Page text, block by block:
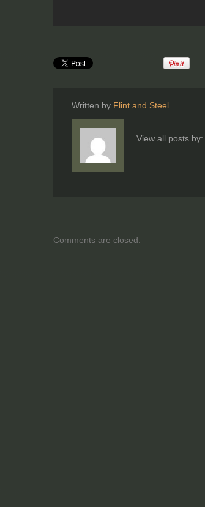
Written by Flint and Steel
View all posts by:
Comments are closed.